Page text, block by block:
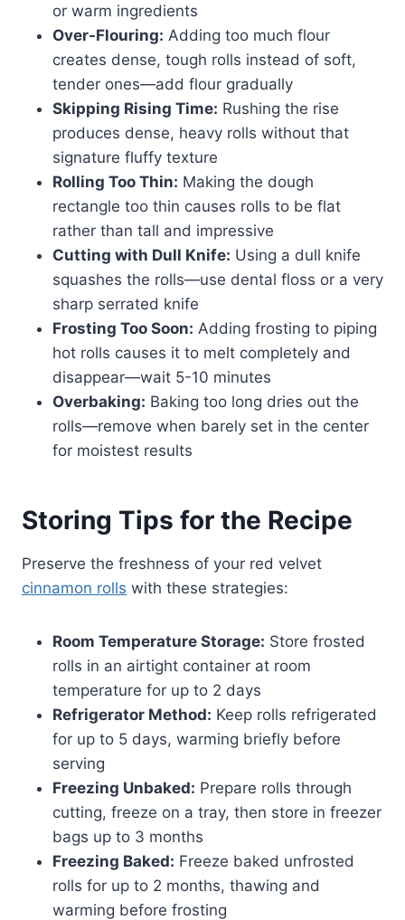
or warm ingredients
Over-Flouring: Adding too much flour
creates dense, tough rolls instead of soft,
tender ones—add flour gradually
Skipping Rising Time: Rushing the rise
produces dense, heavy rolls without that
signature fluffy texture
Rolling Too Thin: Making the dough
rectangle too thin causes rolls to be flat
rather than tall and impressive
Cutting with Dull Knife: Using a dull knife
squashes the rolls—use dental floss or a very
sharp serrated knife
Frosting Too Soon: Adding frosting to piping
hot rolls causes it to melt completely and
disappear—wait 5-10 minutes
Overbaking: Baking too long dries out the
rolls—remove when barely set in the center
for moistest results
Storing Tips for the Recipe
Preserve the freshness of your red velvet
cinnamon rolls with these strategies:
Room Temperature Storage: Store frosted
rolls in an airtight container at room
temperature for up to 2 days
Refrigerator Method: Keep rolls refrigerated
for up to 5 days, warming briefly before
serving
Freezing Unbaked: Prepare rolls through
cutting, freeze on a tray, then store in freezer
bags up to 3 months
Freezing Baked: Freeze baked unfrosted
rolls for up to 2 months, thawing and
warming before frosting